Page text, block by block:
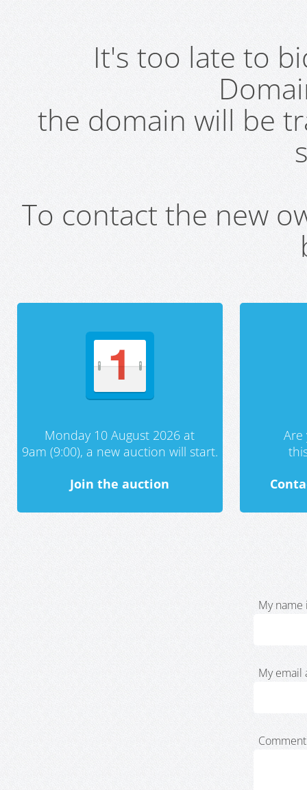
It's too late to
the domain will be
To contact the new
Monday 10 August 2026 at
9am (9:00), a new auction will start.
Join the auction
My name
My email